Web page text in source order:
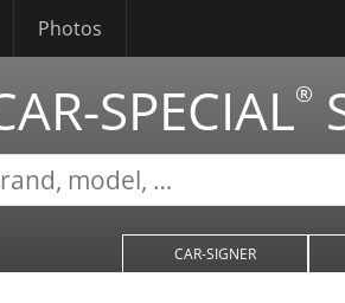
Photos
SPECIAL®
CAR-SIGNER